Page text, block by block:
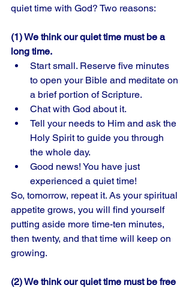
quiet time with God? Two reasons:
(1) We think our quiet time must be a
long time.
Start small. Reserve five minutes
to open your Bible and meditate on
a brief portion of Scripture.
Chat with God about it.
Tell your needs to Him and ask the
Holy Spirit to guide you through
the whole day.
Good news! You have just
experienced a quiet time!
So, tomorrow, repeat it. As your spiritual
appetite grows, you will find yourself
putting aside more time-ten minutes,
then twenty, and that time will keep on
growing.
(2) We think our quiet time must be free